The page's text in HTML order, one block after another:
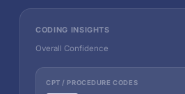
CODING INSIGHTS
Overall Confidence
CPT / PROCEDURE CODES